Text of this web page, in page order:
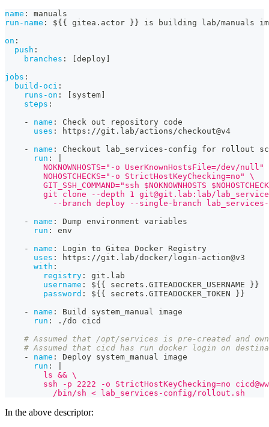
name :
manuals
run-name : ${ { gitea.actor } } is building lab/manuals
on :
push :
branches : deploy
jobs :
build-oci :
runs-on : system
steps :
-
name :
Check out repository code
uses : https : //git.lab/actions/checkout@v4
-
name : Checkout lab_services - config for rollout
run :
NOKNOWNHOSTS="-o UserKnownHostsFile=/dev/null"
        NOHOSTCHECKS="-o StrictHostKeyChecking=no" \
GIT_SSH_COMMAND="ssh $NOKNOWNHOSTS
        git clone --depth 1
git@git.lab :lab/
--branch deploy --single-branch
-
name :
Dump environment variables
run :
env
-
name :
Login to Gitea Docker Registry
uses : https : //git.lab/docker/login - action@v3
with :
registry :
git.lab
username : ${ { secrets.GITEADOCKER_USERNAME } }
password : ${ { secrets.GITEADOCKER_TOKEN } }
-
name :
Build system_manual image
run :
./do cicd
# Assumed that /opt/services is pre-created and
# Assumed that cicd has run docker login on
-
name :
Deploy system_manual image
run :
        ls && \
        ssh -p 2222 -o StrictHostKeyChecking=no
          /bin/sh < lab_services-config/rollout.sh
In the above descriptor: